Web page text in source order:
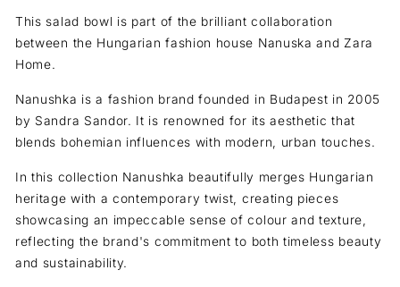
This salad bowl is part of the brilliant collaboration
between the Hungarian fashion house Nanuska and Zara
Home.
Nanushka is a fashion brand founded in Budapest in 2005
by Sandra Sandor. It is renowned for its aesthetic that
blends bohemian influences with modern, urban touches.
In this collection Nanushka beautifully merges Hungarian
heritage with a contemporary twist, creating pieces
showcasing an impeccable sense of colour and texture,
reflecting the brand's commitment to both timeless beauty
and sustainability.